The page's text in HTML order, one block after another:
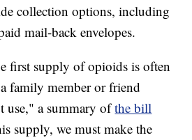
collection options, including
mail-back envelopes.
first supply of opioids is often
family member or friend
use," a summary ofthe bill
supply, we must make the